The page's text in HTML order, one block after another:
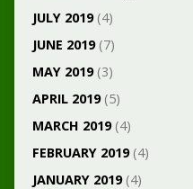
JULY 2019(4)
JUNE 2019(7)
MAY 2019(3)
APRIL 2019(5)
MARCH 2019(4)
FEBRUARY 2019(4)
JANUARY 2019(4)